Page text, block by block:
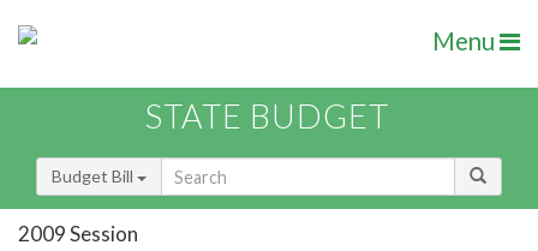
Menu
STATE BUDGET
Budget Bill
2009 Session